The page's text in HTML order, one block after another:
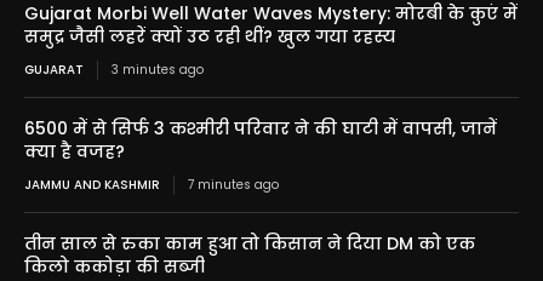
Gujarat Morbi Well Water Waves Mystery: मोरबी के कुएं में
समुद्र जैसी लहरें क्यों उठ रही थीं? खुल गया रहस्य
GUJARAT 3 minutes ago
6500 में से सिर्फ 3 कश्मीरी परिवार ने की घाटी में वापसी, जानें
क्या है वजह?
JAMMU AND KASHMIR 7 minutes ago
तीन साल से रुका काम हुआ तो किसान ने दिया DM को एक
किलो ककोड़ा की सब्जी